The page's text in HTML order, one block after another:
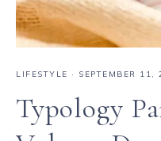
LIFESTYLE · SEPTEMBER 11,
Typology